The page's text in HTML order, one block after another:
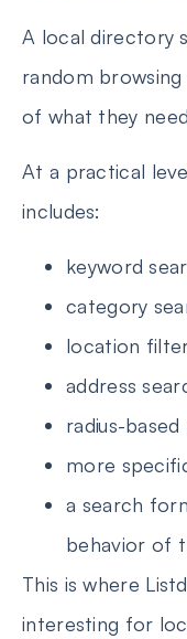
A local directory
random
of what they
At a practical
includes:
keyword
category
location
address
radius-
more
a search
behavior of
This is where
interesting for